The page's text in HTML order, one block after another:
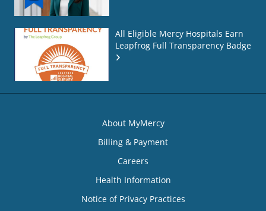
All Eligible Mercy Hospitals Earn
Leapfrog Full Transparency Badge
About MyMercy
Billing & Payment
Careers
Health Information
Notice of Privacy Practices